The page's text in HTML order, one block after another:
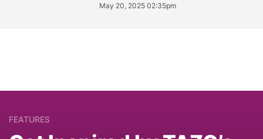
May 20, 2025 02:35pm
FEATURES